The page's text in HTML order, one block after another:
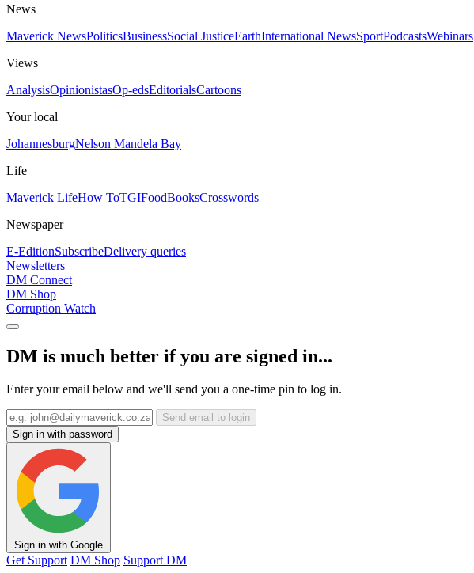
News
Maverick NewsPoliticsBusinessSocial JusticeEarthInternational NewsSportPodcastsWebinars
Views
AnalysisOpinionistasOp-edsEditorialsCartoons
Your local
JohannesburgNelson Mandela Bay
Life
Maverick LifeHow ToTGIFoodBooksCrosswords
Newspaper
E-EditionSubscribeDelivery queries
Newsletters
DM Connect
DM Shop
Corruption Watch
DM is much better if you are signed in...
Enter your email below and we'll send you a one-time pin to log in.
Send email to login
Sign in with password
Sign in with Google
Get Support DM Shop Support DM